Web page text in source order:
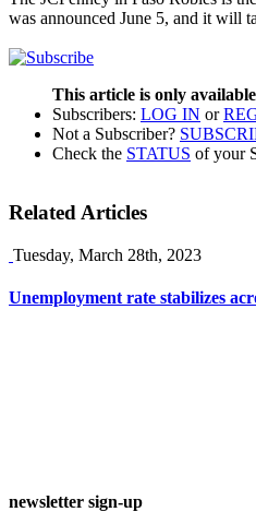
was announced June 5, and it will
This article is only
Subscribers: LOG IN or
Not a Subscriber?
Check the STATUS of your
Related Articles
Tuesday, March 28th, 2023
Unemployment rate stabilizes
newsletter sign-up